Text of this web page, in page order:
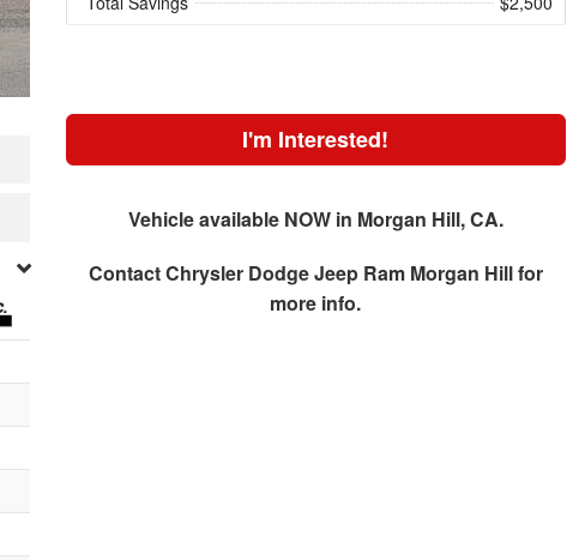
I'm Interested!
Vehicle available NOW in Morgan Hill, CA.
ContactChrysler Dodge Jeep Ram Morgan Hillfor
more info.